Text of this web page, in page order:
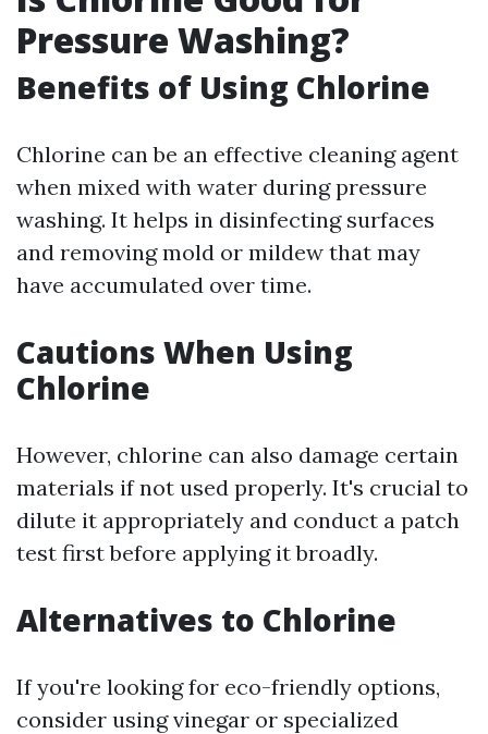
Pressure Washing?
Benefits of Using Chlorine
Chlorine can be an effective cleaning agent
when mixed with water during pressure
washing. It helps in disinfecting surfaces
and removing mold or mildew that may
have accumulated over time.
Cautions When Using
Chlorine
However, chlorine can also damage certain
materials if not used properly. It's crucial to
dilute it appropriately and conduct a patch
test first before applying it broadly.
Alternatives to Chlorine
If you're looking for eco-friendly options,
consider using vinegar or specialized